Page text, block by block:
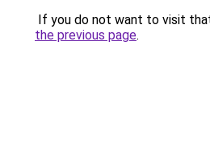
If you do not want to visit
the previous page.